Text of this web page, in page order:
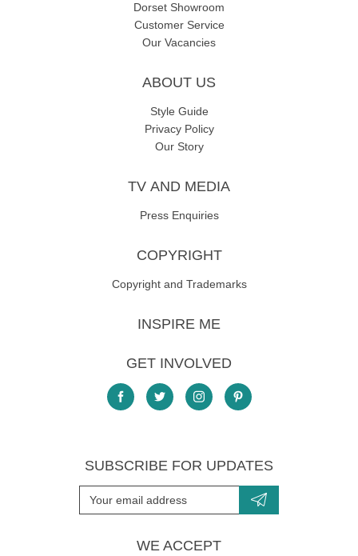
Dorset Showroom
Customer Service
Our Vacancies
ABOUT US
Style Guide
Privacy Policy
Our Story
TV AND MEDIA
Press Enquiries
COPYRIGHT
Copyright and Trademarks
INSPIRE ME
GET INVOLVED
SUBSCRIBE FOR UPDATES
WE ACCEPT